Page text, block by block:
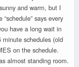
and warm, but I
says every
have a long wait in
schedules (old
on the schedule.
almost standing room.